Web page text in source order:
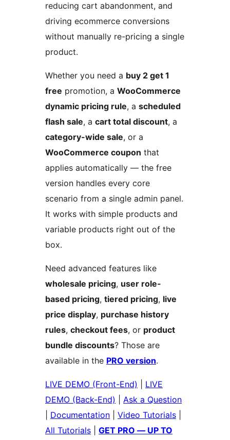
reducing cart abandonment, and
driving ecommerce conversions
without manually re-pricing a single
product.
Whether you need a buy 2 get 1
free promotion, a WooCommerce
dynamic pricing rule, a scheduled
flash sale, a cart total discount, a
category-wide sale, or a
WooCommerce coupon that
applies automatically — the free
version handles every core
scenario from a single admin panel.
It works with simple products and
variable products right out of the
box.
Need advanced features like
wholesale pricing, user role-
based pricing, tiered pricing, live
price display, purchase history
rules, checkout fees, or product
bundle discounts? Those are
available in the PRO version.
LIVE DEMO (Front-End)
LIVE
DEMO (Back-End)
Ask a Question
Documentation Video Tutorials
All Tutorials
GET PRO — UP TO